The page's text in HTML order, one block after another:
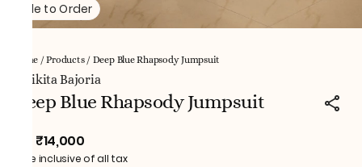
Made to Order
Home /Products/ Deep Blue Rhapsody Jumpsuit
NNikita Bajoria
Deep Blue Rhapsody Jumpsuit
₹14,000
Price inclusive of all tax